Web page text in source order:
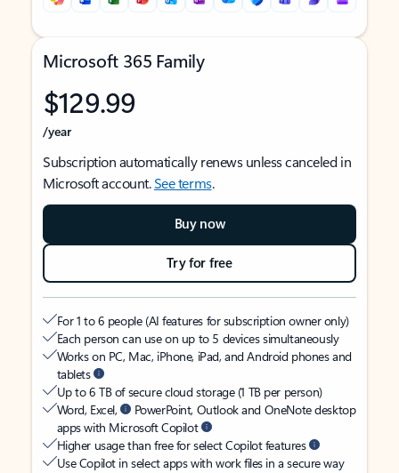
Microsoft 365 Family
$129.99
/year
Subscription automatically renews unless canceled in
Microsoft account.See terms.
Buy now
Try for free
For 1 to 6 people (AI features for subscription owner only)
Each person can use on up to 5 devices simultaneously
Works on PC, Mac, iPhone, iPad, and Android phones and
tablets
Up to 6 TB of secure cloud storage (1 TB per person)
Word, Excel,
PowerPoint, Outlook and OneNote desktop
apps with Microsoft Copilot
Higher usage than free for select Copilot features
Use Copilot in select apps with work files in a secure way